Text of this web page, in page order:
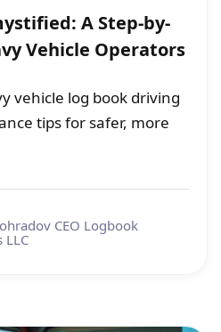
A Step-by-
Vehicle Operators
vehicle log book driving
tips for safer, more
CEO Logbook
LLC